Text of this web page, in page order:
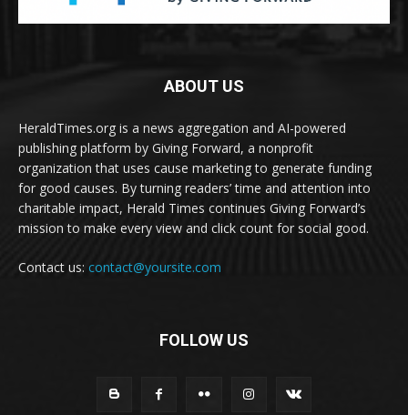
ABOUT US
HeraldTimes.org is a news aggregation and AI-powered
publishing platform by Giving Forward, a nonprofit
organization that uses cause marketing to generate funding
for good causes. By turning readers’ time and attention into
charitable impact, Herald Times continues Giving Forward’s
mission to make every view and click count for social good.
Contact us: contact@yoursite.com
FOLLOW US